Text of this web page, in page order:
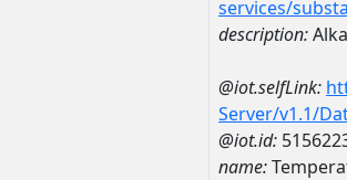
services/
description:
@iot.selfLink:
Server/v1.1/
@iot.id:
name: